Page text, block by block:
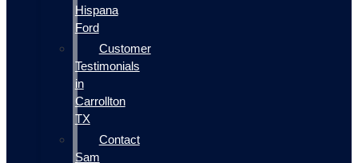
Hispana
Ford
Customer
Testimonials
in
Carrollton
TX
Contact
Sam